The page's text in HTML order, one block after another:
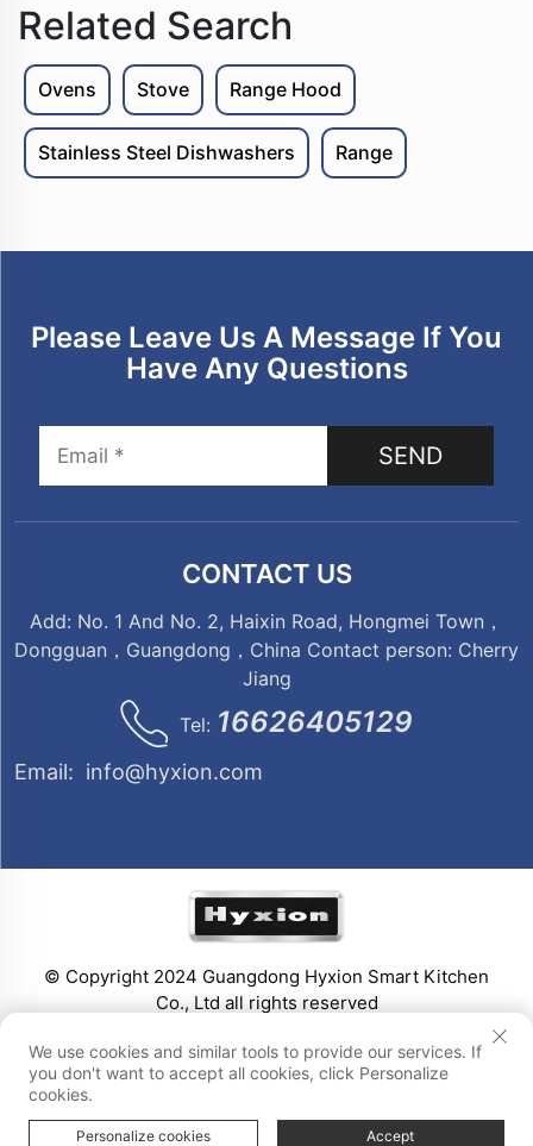
Related Search
Ovens Stove Range Hood
Stainless Steel Dishwashers Range
Please Leave Us A Message If You
Have Any Questions
SEND
CONTACT US
Add: No. 1 And No. 2, Haixin Road, Hongmei Town，
Dongguan，Guangdong，China Contact person: Cherry
Jiang
Tel: 16626405129
Email: info@hyxion.com
© Copyright 2024 Guangdong Hyxion Smart Kitchen
Co., Ltd all rights reserved
We use cookies and similar tools to provide our services. If
you don't want to accept all cookies, click Personalize
cookies.
Personalize cookies Accept